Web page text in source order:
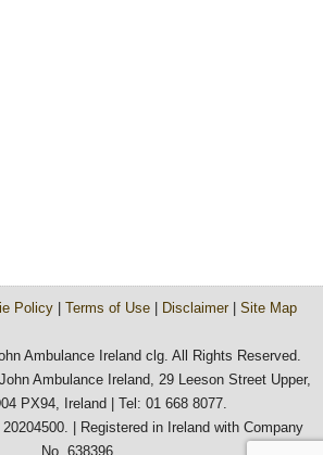
Policy| Terms of Use| Disclaimer| Site Map
Ambulance Ireland clg. All Rights Reserved.
Ambulance Ireland, 29 Leeson Street Upper,
PX94, Ireland | Tel: 01 668 8077.
| Registered in Ireland with Company
No. 638396.